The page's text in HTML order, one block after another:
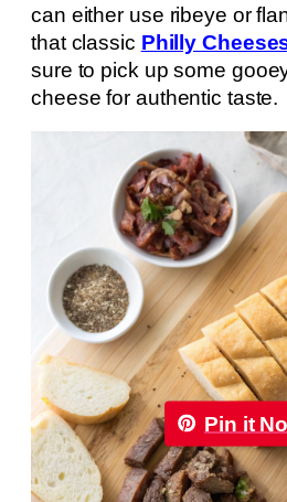
can either use ribeye or
that classic Philly
sure to pick up some
cheese for authentic taste.
Pin it